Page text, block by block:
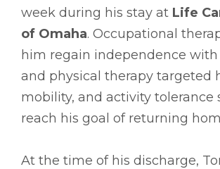
week during his stay at Life
of Omaha. Occupational
him regain independence
and physical therapy targeted
mobility, and activity tolerance
reach his goal of returning
At the time of his discharge,